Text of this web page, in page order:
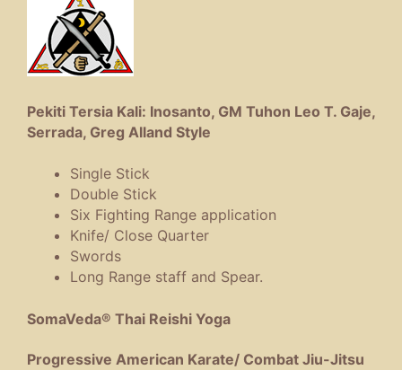
Pekiti Tersia Kali: Inosanto, GM Tuhon Leo T. Gaje,
Serrada, Greg Alland Style
Single Stick
Double Stick
Six Fighting Range application
Knife/ Close Quarter
Swords
Long Range staff and Spear.
SomaVeda® Thai Reishi Yoga
Progressive American Karate/ Combat Jiu-Jitsu